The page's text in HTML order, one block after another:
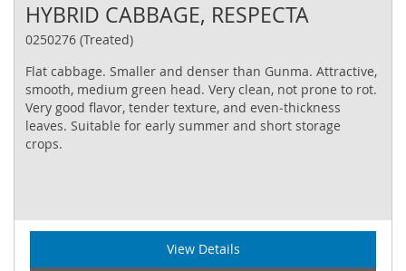
HYBRID CABBAGE, RESPECTA
0250276 (Treated)
Flat cabbage. Smaller and denser than Gunma. Attractive,
smooth, medium green head. Very clean, not prone to rot.
Very good flavor, tender texture, and even‐thickness
leaves. Suitable for early summer and short storage
crops.
View Details